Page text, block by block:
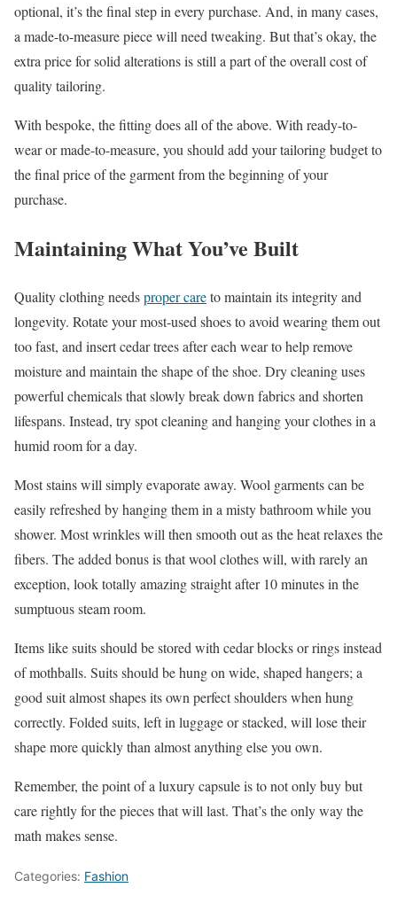
optional, it’s the final step in every purchase. And, in many cases,
a made-to-measure piece will need tweaking. But that’s okay, the
extra price for solid alterations is still a part of the overall cost of
quality tailoring.
With bespoke, the fitting does all of the above. With ready-to-
wear or made-to-measure, you should add your tailoring budget to
the final price of the garment from the beginning of your
purchase.
Maintaining What You’ve Built
Quality clothing needsproper careto maintain its integrity and
longevity. Rotate your most-used shoes to avoid wearing them out
too fast, and insert cedar trees after each wear to help remove
moisture and maintain the shape of the shoe. Dry cleaning uses
powerful chemicals that slowly break down fabrics and shorten
lifespans. Instead, try spot cleaning and hanging your clothes in a
humid room for a day.
Most stains will simply evaporate away. Wool garments can be
easily refreshed by hanging them in a misty bathroom while you
shower. Most wrinkles will then smooth out as the heat relaxes the
fibers. The added bonus is that wool clothes will, with rarely an
exception, look totally amazing straight after 10 minutes in the
sumptuous steam room.
Items like suits should be stored with cedar blocks or rings instead
of mothballs. Suits should be hung on wide, shaped hangers; a
good suit almost shapes its own perfect shoulders when hung
correctly. Folded suits, left in luggage or stacked, will lose their
shape more quickly than almost anything else you own.
Remember, the point of a luxury capsule is to not only buy but
care rightly for the pieces that will last. That’s the only way the
math makes sense.
Categories: Fashion